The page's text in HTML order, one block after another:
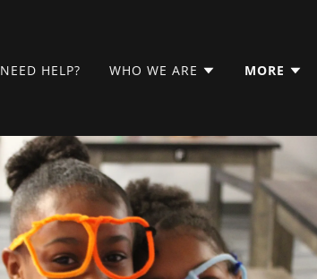
NEED HELP? WHO WE ARE MORE